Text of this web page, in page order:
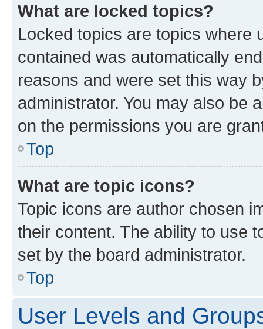
What are locked topics?
Locked topics are topics where
contained was automatically
reasons and were set this way
administrator. You may also be
on the permissions you are
Top
What are topic icons?
Topic icons are author chosen
their content. The ability to use
set by the board administrator.
Top
User Levels and